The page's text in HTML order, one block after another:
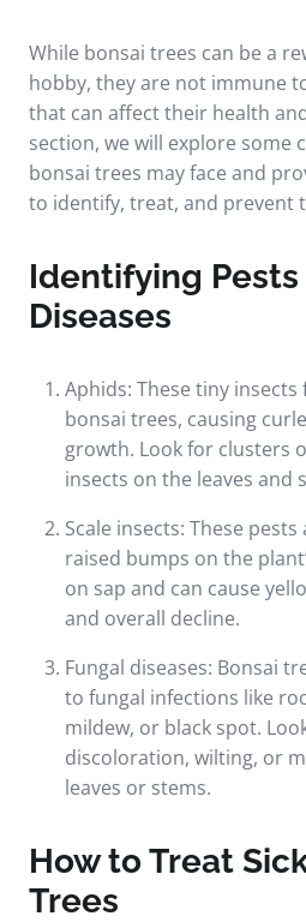
While bonsai trees can be a
hobby, they are not immune
that can affect their health
section, we will explore some
bonsai trees may face and
to identify, treat, and prevent
Identifying Pests
Diseases
Aphids: These tiny
bonsai trees, causing
growth. Look for clusters
insects on the leaves and
Scale insects: These
raised bumps on the
on sap and can cause
and overall decline.
Fungal diseases: Bonsai
to fungal infections like
mildew, or black spot.
discoloration, wilting, or
leaves or stems.
How to Treat
Trees